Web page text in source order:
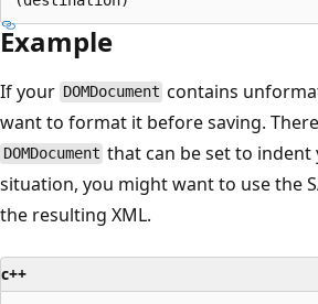
Example
If your DOMDocument contains
want to format it before saving.
DOMDocument that can be set to indent
situation, you might want to use the
the resulting XML.
c++